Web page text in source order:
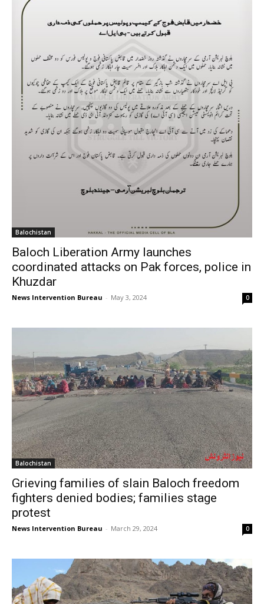
Balochistan
Baloch Liberation Army launches
coordinated attacks on Pak forces, police in
Khuzdar
News Intervention Bureau - May 3, 2024 0
Balochistan
Grieving families of slain Baloch freedom
fighters denied bodies; families stage
protest
News Intervention Bureau - March 29, 2024 0